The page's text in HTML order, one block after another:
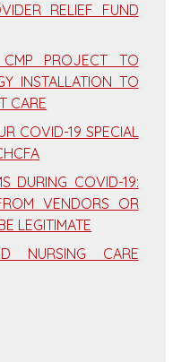
RELIEF FUND
CMP PROJECT TO
INSTALLATION TO
CARE
COVID-19 SPECIAL
DURING COVID-19:
VENDORS OR
LEGITIMATE
NURSING CARE